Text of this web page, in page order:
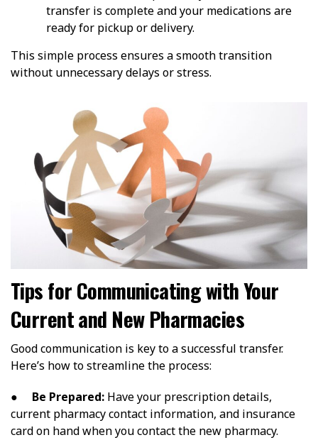
transfer is complete and your medications are
ready for pickup or delivery.
This simple process ensures a smooth transition
without unnecessary delays or stress.
Tips for Communicating with Your
Current and New Pharmacies
Good communication is key to a successful transfer.
Here’s how to streamline the process:
● Be Prepared: Have your prescription details,
current pharmacy contact information, and insurance
card on hand when you contact the new pharmacy.